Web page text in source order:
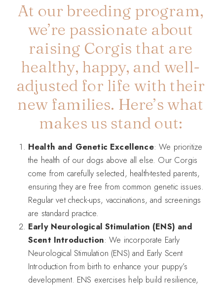
At our breeding program,
we’re passionate about
raising Corgis that are
healthy, happy, and well-
adjusted for life with their
new families. Here’s what
makes us stand out:
Health and Genetic Excellence: We prioritize
the health of our dogs above all else. Our Corgis
come from carefully selected, health-tested parents,
ensuring they are free from common genetic issues.
Regular vet check-ups, vaccinations, and screenings
are standard practice.
Early Neurological Stimulation (ENS) and
Scent Introduction: We incorporate Early
Neurological Stimulation (ENS) and Early Scent
Introduction from birth to enhance your puppy’s
development. ENS exercises help build resilience,